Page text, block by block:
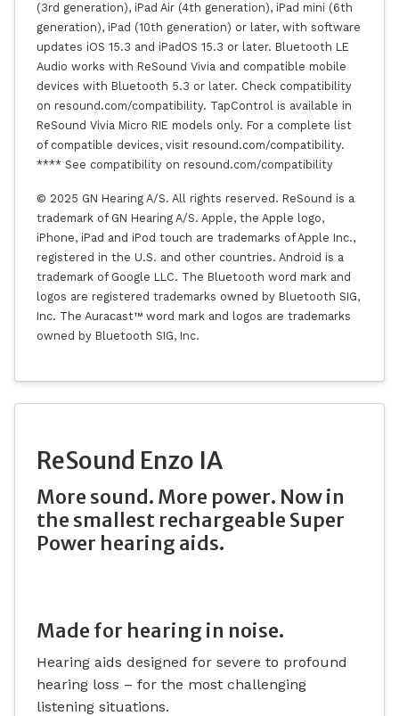
(3rd generation), iPad Air (4th generation), iPad mini (6th
generation), iPad (10th generation) or later, with software
updates iOS 15.3 and iPadOS 15.3 or later. Bluetooth LE
Audio works with ReSound Vivia and compatible mobile
devices with Bluetooth 5.3 or later. Check compatibility
on resound.com/compatibility. TapControl is available in
ReSound Vivia Micro RIE models only. For a complete list
of compatible devices, visit resound.com/compatibility.
**** See compatibility on resound.com/compatibility
© 2025 GN Hearing A/S. All rights reserved. ReSound is a
trademark of GN Hearing A/S. Apple, the Apple logo,
iPhone, iPad and iPod touch are trademarks of Apple Inc.,
registered in the U.S. and other countries. Android is a
trademark of Google LLC. The Bluetooth word mark and
logos are registered trademarks owned by Bluetooth SIG,
Inc. The Auracast™ word mark and logos are trademarks
owned by Bluetooth SIG, Inc.
ReSound Enzo IA
More sound. More power. Now in
the smallest rechargeable Super
Power hearing aids.
Made for hearing in noise.
Hearing aids designed for severe to profound
hearing loss – for the most challenging
listening situations.